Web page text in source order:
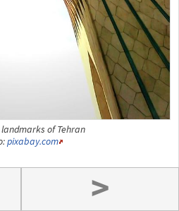
of Tehran
pixabay.com
>